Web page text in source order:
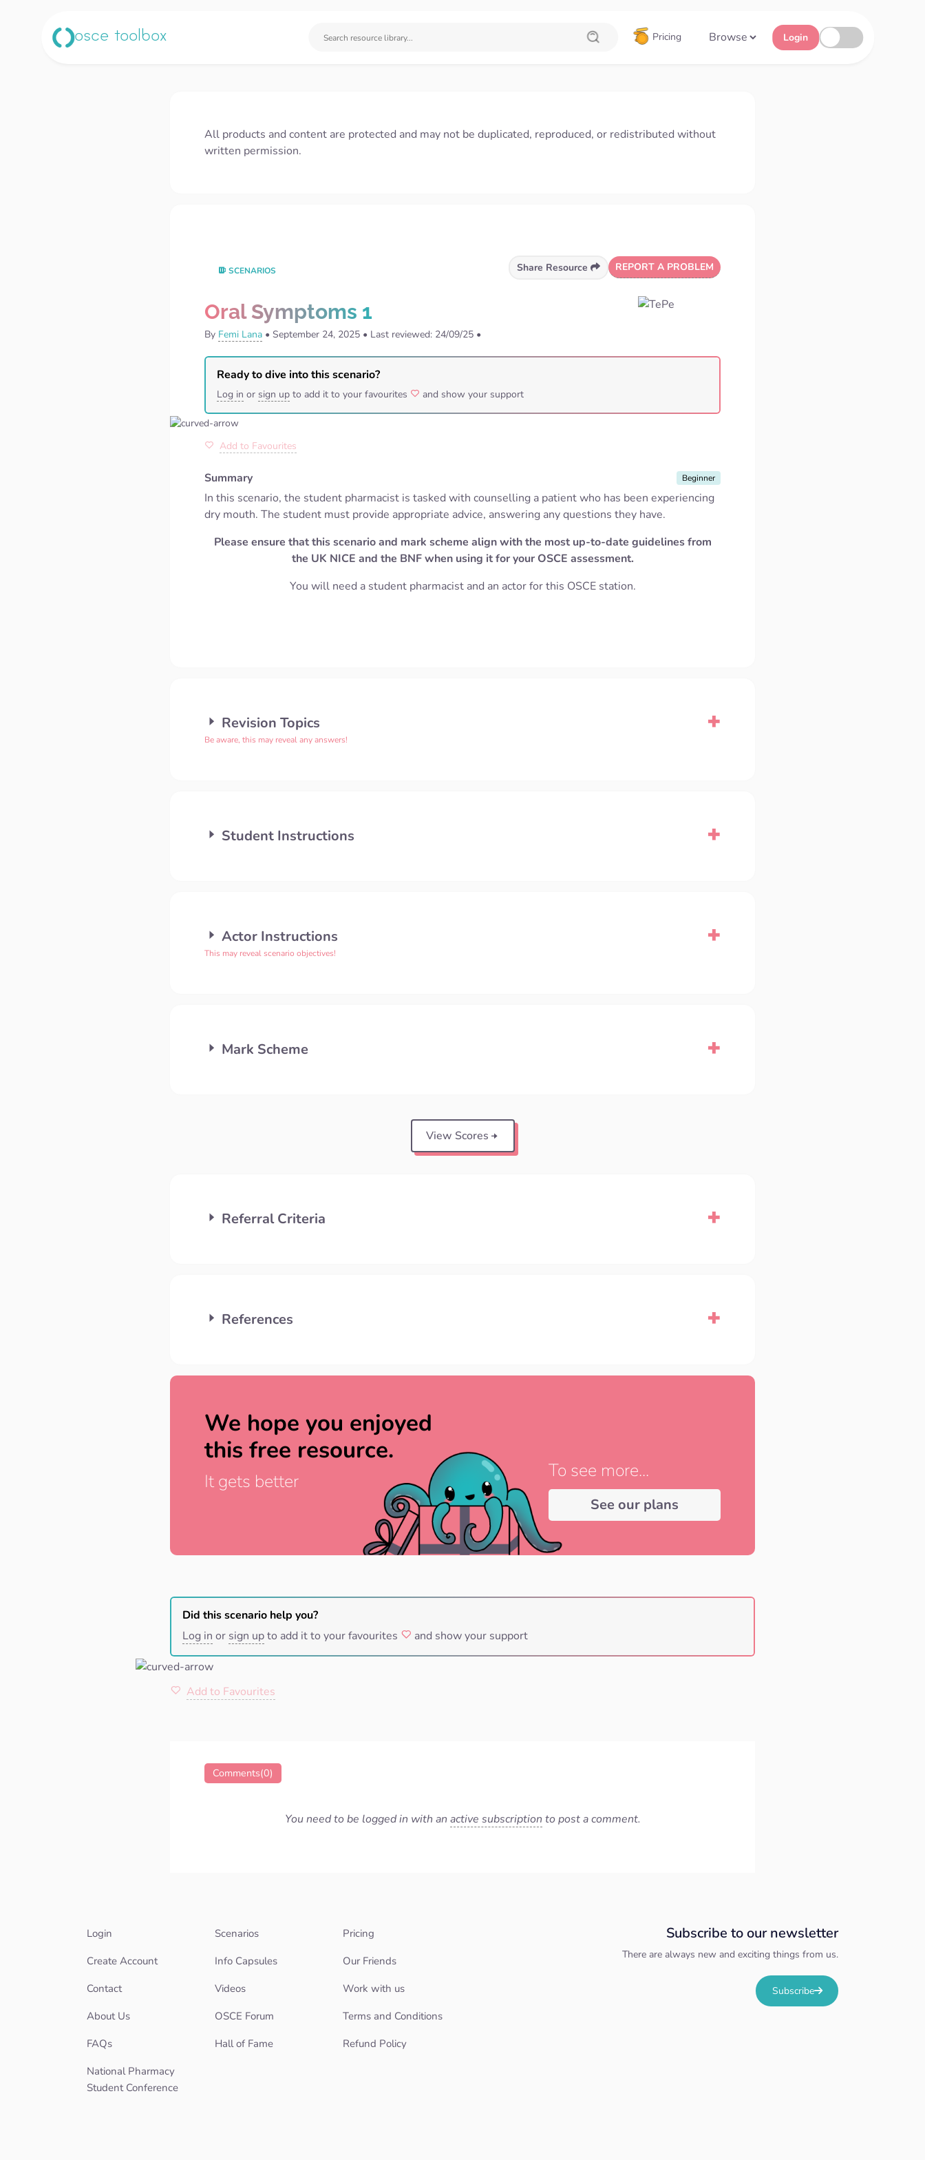
osce toolbox Pricing Browse Login
All products and content are protected and may not be duplicated, reproduced, or redistributed without
written permission.
Share Resource REPORT A PROBLEM
SCENARIOS
Oral Symptoms 1
By Femi Lana • September 24, 2025 • Last reviewed: 24/09/25 •
Ready to dive into this scenario?
Log in or sign up to add it to your favourites and show your support
Add to Favourites
Summary Beginner
In this scenario, the student pharmacist is tasked with counselling a patient who has been experiencing
dry mouth. The student must provide appropriate advice, answering any questions they have.
Please ensure that this scenario and mark scheme align with the most up-to-date guidelines from
the UK NICE and the BNF when using it for your OSCE assessment.
You will need a student pharmacist and an actor for this OSCE station.
Revision Topics
Be aware, this may reveal any answers!
Student Instructions
Actor Instructions
This may reveal scenario objectives!
Mark Scheme
View Scores
Referral Criteria
References
We hope you enjoyed
this free resource.
It gets better To see more...
See our plans
Did this scenario help you?
Log in or sign upto add it to your favourites and show your support
Add to Favourites
Comments(0)
You need to be logged in with an active subscription to post a comment.
Login
Create Account
Contact
About Us
FAQs
National Pharmacy
Student Conference
Scenarios
Info Capsules
Videos
OSCE Forum
Hall of Fame
Pricing
Our Friends
Work with us
Terms and Conditions
Refund Policy
Subscribe to our newsletter
There are always new and exciting things from us.
Subscribe